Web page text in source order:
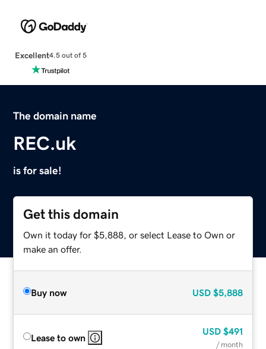
Excellent4.5 out of 5
The domain name
REC.uk
is for sale!
Get this domain
Own it today for $5,888, or select Lease to Own or
make an offer.
Buy now USD $5,888
Lease to own
USD $491
/ month